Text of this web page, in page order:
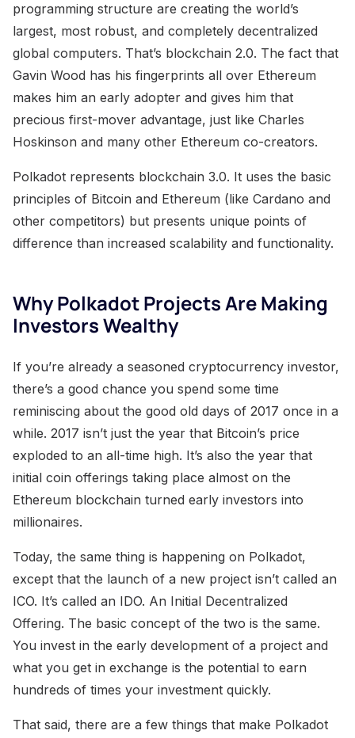
programming structure are creating the world’s
largest, most robust, and completely decentralized
global computers. That’s blockchain 2.0. The fact that
Gavin Wood has his fingerprints all over Ethereum
makes him an early adopter and gives him that
precious first-mover advantage, just like Charles
Hoskinson and many other Ethereum co-creators.
Polkadot represents blockchain 3.0. It uses the basic
principles of Bitcoin and Ethereum (like Cardano and
other competitors) but presents unique points of
difference than increased scalability and functionality.
Why Polkadot Projects Are Making
Investors Wealthy
If you’re already a seasoned cryptocurrency investor,
there’s a good chance you spend some time
reminiscing about the good old days of 2017 once in a
while. 2017 isn’t just the year that Bitcoin’s price
exploded to an all-time high. It’s also the year that
initial coin offerings taking place almost on the
Ethereum blockchain turned early investors into
millionaires.
Today, the same thing is happening on Polkadot,
except that the launch of a new project isn’t called an
ICO. It’s called an IDO. An Initial Decentralized
Offering. The basic concept of the two is the same.
You invest in the early development of a project and
what you get in exchange is the potential to earn
hundreds of times your investment quickly.
That said, there are a few things that make Polkadot